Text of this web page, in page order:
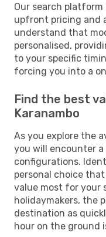
Our search platform
upfront pricing and
understand that
personalised,
to your specific
forcing you into a
Find the best
Karanambo
As you explore the
you will encounter
configurations.
personal choice
value most for your
holidaymakers, the
destination as
hour on the ground